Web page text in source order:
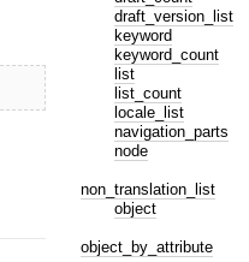
draft_version_list
keyword
keyword_count
list
list_count
locale_list
navigation_parts
node
non_translation_list
object
object_by_attribute